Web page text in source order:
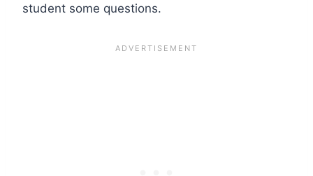
student some questions.